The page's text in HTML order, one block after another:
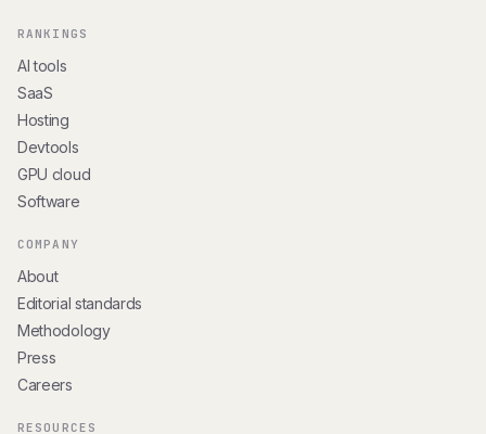
RANKINGS
AI tools
SaaS
Hosting
Devtools
GPU cloud
Software
COMPANY
About
Editorial standards
Methodology
Press
Careers
RESOURCES